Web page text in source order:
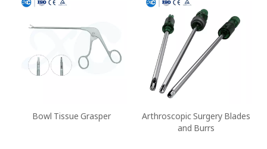
Bowl Tissue Grasper
Arthroscopic Surgery Blades
and Burrs